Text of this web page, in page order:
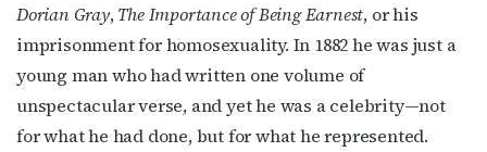
Dorian Gray,The Importance of Being Earnest, or his
imprisonment for homosexuality. In 1882 he was just a
young man who had written one volume of
unspectacular verse, and yet he was a celebrity—not
for what he had done, but for what he represented.